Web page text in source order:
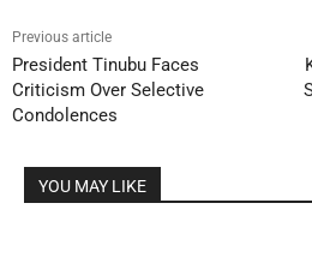
Previous article
President Tinubu Faces
Criticism Over Selective
Condolences
YOU MAY LIKE